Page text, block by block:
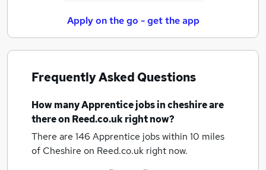
Apply on the go - get the app
Frequently Asked Questions
How manyApprentice jobsin cheshireare
there on Reed.co.uk right now?
There are 146 Apprentice jobs within 10 miles
of Cheshire on Reed.co.uk right now.